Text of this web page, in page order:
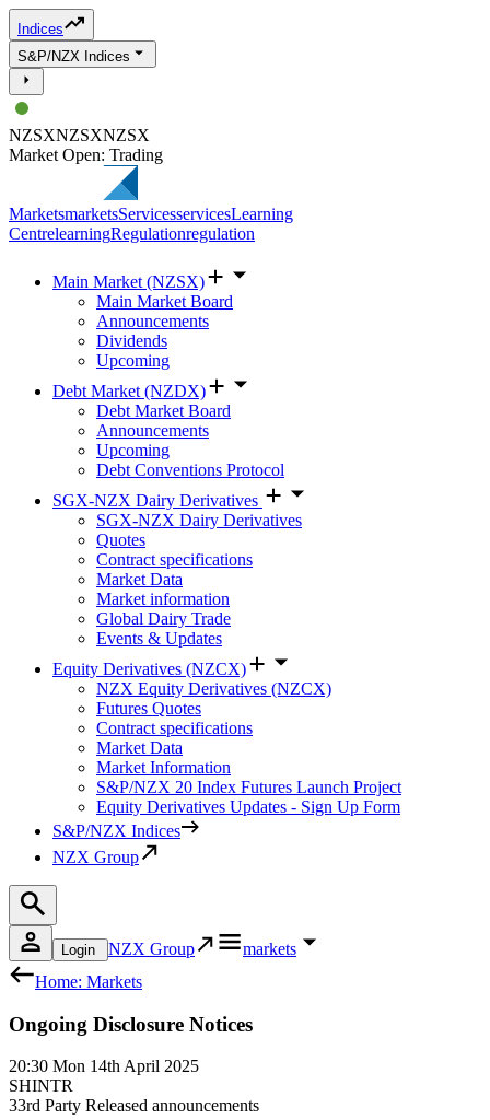
Indices
S&P/NZX Indices
NZSXNZSXNZSX
Market Open: Trading
MarketsmarketsServicesservicesLearning
CentrelearningRegulationregulation
Main Market (NZSX)
Main Market Board
Announcements
Dividends
Upcoming
Debt Market (NZDX)
Debt Market Board
Announcements
Upcoming
Debt Conventions Protocol
SGX-NZX Dairy Derivatives
SGX-NZX Dairy Derivatives
Quotes
Contract specifications
Market Data
Market information
Global Dairy Trade
Events & Updates
Equity Derivatives (NZCX)
NZX Equity Derivatives (NZCX)
Futures Quotes
Contract specifications
Market Data
Market Information
S&P/NZX 20 Index Futures Launch Project
Equity Derivatives Updates - Sign Up Form
S&P/NZX Indices
NZX Group
Login NZX Group
markets
Home: Markets
Ongoing Disclosure Notices
20:30 Mon 14th April 2025
SHINTR
33rd Party Released announcements